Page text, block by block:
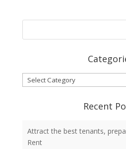
Categories
Recent
Attract the best tenants,
Rent